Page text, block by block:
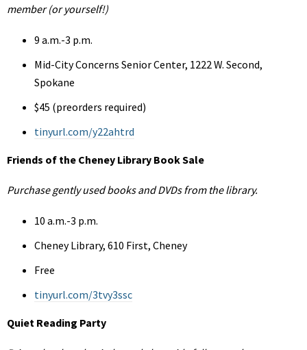
member (or yourself!)
9 a.m.-3 p.m.
Mid-City Concerns Senior Center, 1222 W. Second,
Spokane
$45 (preorders required)
tinyurl.com/y22ahtrd
Friends of the Cheney Library Book Sale
Purchase gently used books and DVDs from the library.
10 a.m.-3 p.m.
Cheney Library, 610 First, Cheney
Free
tinyurl.com/3tvy3ssc
Quiet Reading Party